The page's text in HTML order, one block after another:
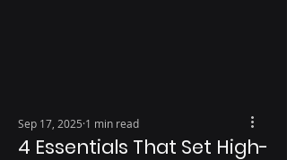
4 Essentials That Set High-
Sep 17, 2025 1 min read